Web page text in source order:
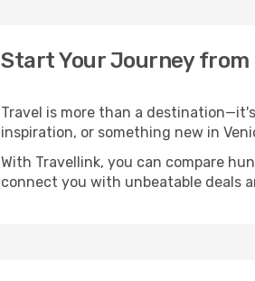
Start Your Journey from
Travel is more than a
inspiration, or something new in
With Travellink, you can compare
connect you with unbeatable deals